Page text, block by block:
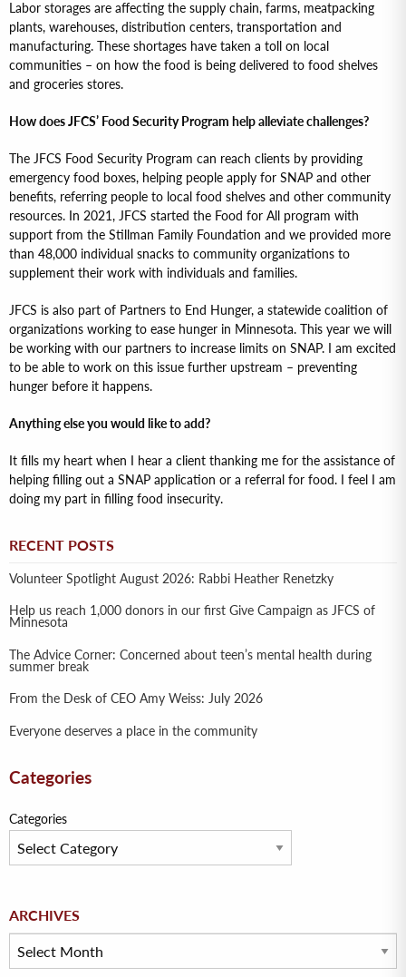
Labor storages are affecting the supply chain, farms, meatpacking
plants, warehouses, distribution centers, transportation and
manufacturing. These shortages have taken a toll on local
communities – on how the food is being delivered to food shelves
and groceries stores.
How does JFCS’ Food Security Program help alleviate challenges?
The JFCS Food Security Program can reach clients by providing
emergency food boxes, helping people apply for SNAP and other
benefits, referring people to local food shelves and other community
resources. In 2021, JFCS started the Food for All program with
support from the Stillman Family Foundation and we provided more
than 48,000 individual snacks to community organizations to
supplement their work with individuals and families.
JFCS is also part of Partners to End Hunger, a statewide coalition of
organizations working to ease hunger in Minnesota. This year we will
be working with our partners to increase limits on SNAP. I am excited
to be able to work on this issue further upstream – preventing
hunger before it happens.
Anything else you would like to add?
It fills my heart when I hear a client thanking me for the assistance of
helping filling out a SNAP application or a referral for food. I feel I am
doing my part in filling food insecurity.
RECENT POSTS
Volunteer Spotlight August 2026: Rabbi Heather Renetzky
Help us reach 1,000 donors in our first Give Campaign as JFCS of
Minnesota
The Advice Corner: Concerned about teen’s mental health during
summer break
From the Desk of CEO Amy Weiss: July 2026
Everyone deserves a place in the community
Categories
Categories
ARCHIVES
Archives